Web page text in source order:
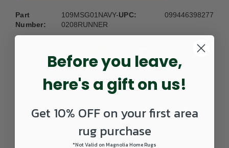
Part
Number:
109MSG01NAVY-
0208RUNNER
UPC: 099446398277
DETAILS
Before you leave,
here's a gift on us!
Get 10% OFF on your first area
rug purchase
*Not Valid on Magnolia Home Rugs